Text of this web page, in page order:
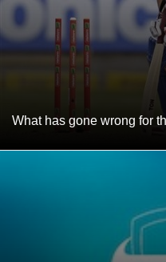
What has gone wrong for